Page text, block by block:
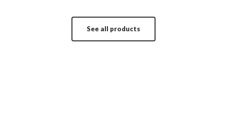
See all products